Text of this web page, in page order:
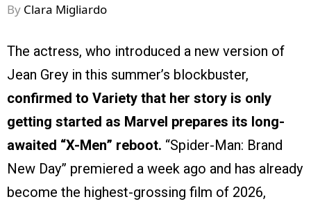
By Clara Migliardo
The actress, who introduced a new version of
Jean Grey in this summer’s blockbuster,
confirmed to Variety that her story is only
getting started as Marvel prepares its long-
awaited “X-Men” reboot. “Spider-Man: Brand
New Day” premiered a week ago and has already
become the highest-grossing film of 2026,